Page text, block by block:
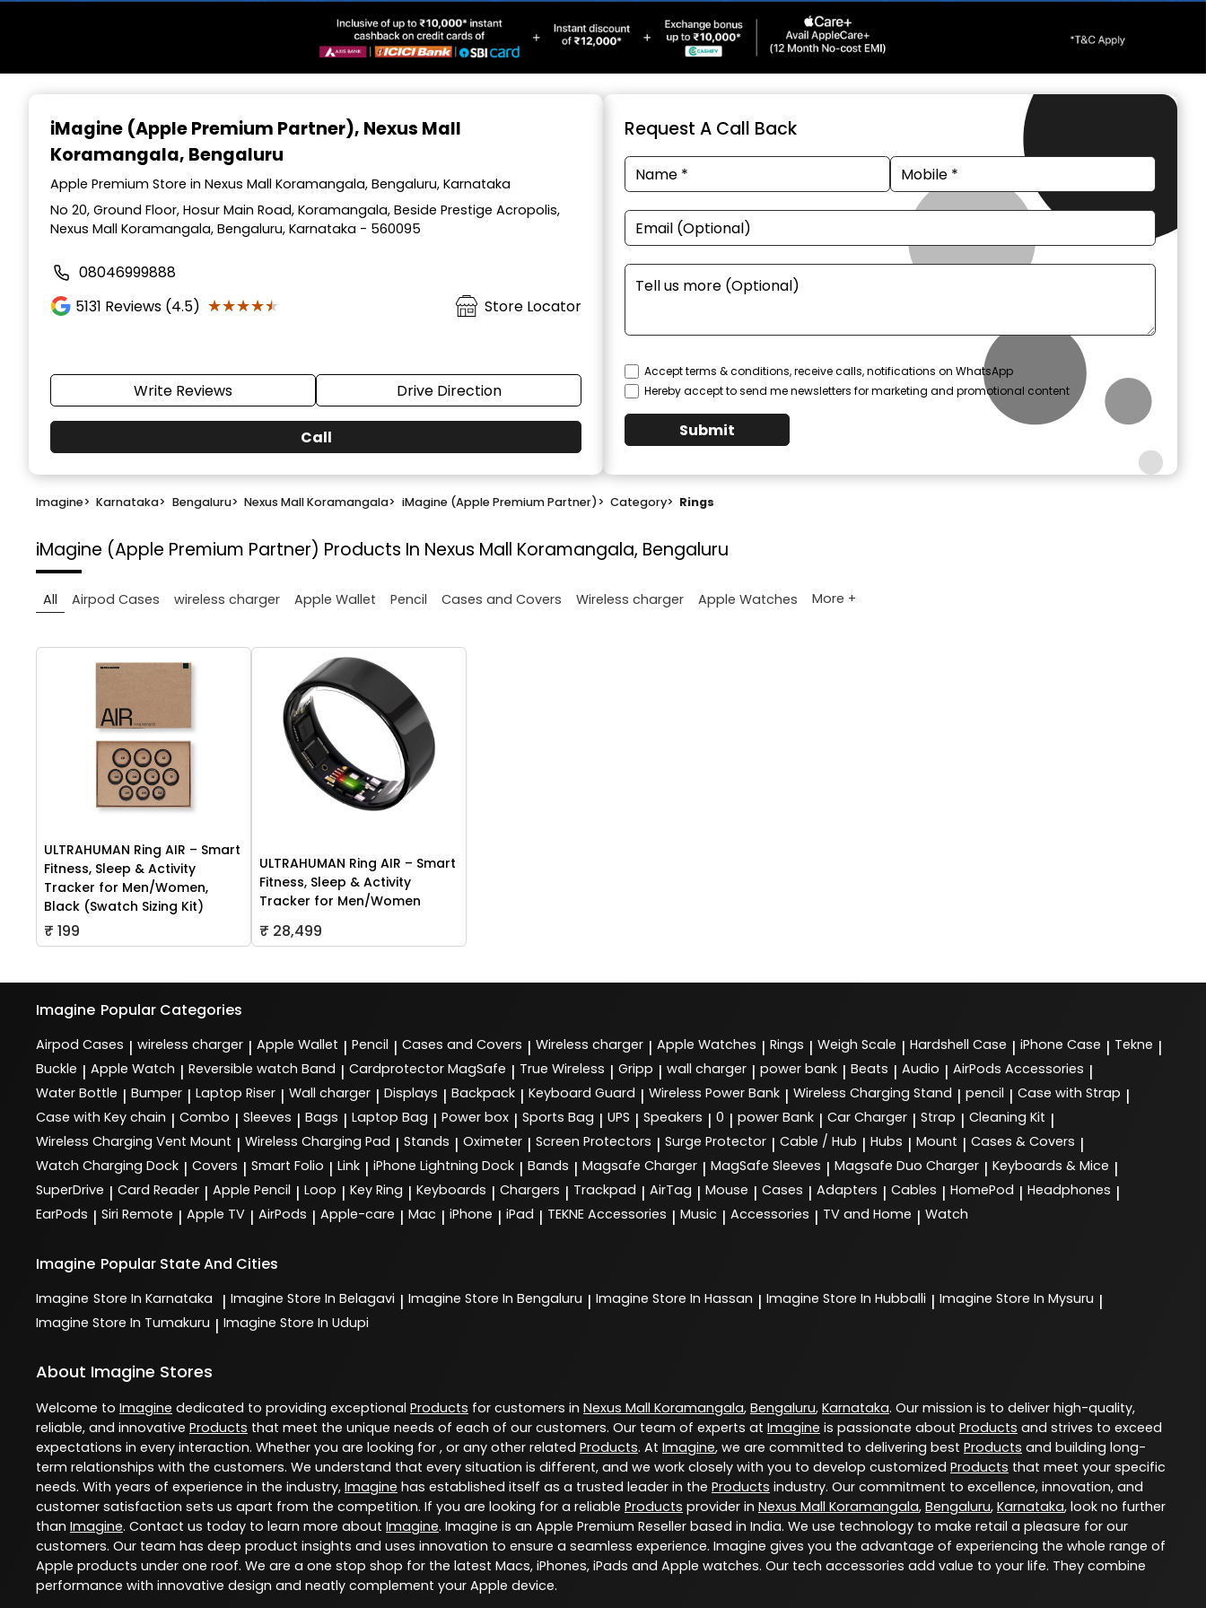
iMagine (Apple Premium Partner), Nexus Mall
Koramangala, Bengaluru
Apple Premium Store in Nexus Mall Koramangala, Bengaluru, Karnataka
No 20, Ground Floor, Hosur Main Road, Koramangala, Beside Prestige Acropolis,
Nexus Mall Koramangala, Bengaluru, Karnataka - 560095
08046999888
5131 Reviews (4.5) ★★★★★
★★★★★ Store Locator
Write Reviews Drive Direction
Call
Request A Call Back
Accept terms & conditions, receive calls, notifications on WhatsApp
Hereby accept to send me newsletters for marketing and promotional content
Submit
Imagine> Karnataka> Bengaluru> Nexus Mall Koramangala> iMagine (Apple Premium Partner)> Category> Rings
iMagine (Apple Premium Partner) Products In Nexus Mall Koramangala, Bengaluru
All Airpod Cases wireless charger Apple Wallet Pencil Cases and Covers Wireless charger Apple Watches More +
ULTRAHUMAN Ring AIR – Smart
Fitness, Sleep & Activity
Tracker for Men/Women,
Black (Swatch Sizing Kit)
₹ 199
ULTRAHUMAN Ring AIR – Smart
Fitness, Sleep & Activity
Tracker for Men/Women
₹ 28,499
Imagine Popular Categories
Airpod Cases | wireless charger | Apple Wallet | Pencil | Cases and Covers | Wireless charger | Apple Watches | Rings | Weigh Scale | Hardshell Case | iPhone Case | Tekne |
Buckle | Apple Watch | Reversible watch Band | Cardprotector MagSafe | True Wireless | Gripp | wall charger | power bank | Beats | Audio | AirPods Accessories |
Water Bottle | Bumper | Laptop Riser | Wall charger | Displays | Backpack | Keyboard Guard | Wireless Power Bank | Wireless Charging Stand | pencil | Case with Strap |
Case with Key chain | Combo | Sleeves | Bags | Laptop Bag | Power box | Sports Bag | UPS | Speakers | 0 | power Bank | Car Charger | Strap | Cleaning Kit |
Wireless Charging Vent Mount | Wireless Charging Pad | Stands | Oximeter | Screen Protectors | Surge Protector | Cable / Hub | Hubs | Mount | Cases & Covers |
Watch Charging Dock | Covers | Smart Folio | Link | iPhone Lightning Dock | Bands | Magsafe Charger | MagSafe Sleeves | Magsafe Duo Charger | Keyboards & Mice |
SuperDrive | Card Reader | Apple Pencil | Loop | Key Ring | Keyboards | Chargers | Trackpad | AirTag | Mouse | Cases | Adapters | Cables | HomePod | Headphones |
EarPods | Siri Remote | Apple TV | AirPods | Apple-care | Mac | iPhone | iPad | TEKNE Accessories | Music | Accessories | TV and Home | Watch
Imagine Popular State And Cities
Imagine Store In Karnataka | Imagine Store In Belagavi | Imagine Store In Bengaluru | Imagine Store In Hassan | Imagine Store In Hubballi | Imagine Store In Mysuru |
Imagine Store In Tumakuru | Imagine Store In Udupi
About Imagine Stores
Welcome to Imagine dedicated to providing exceptional Products for customers in Nexus Mall Koramangala, Bengaluru, Karnataka. Our mission is to deliver high-quality,
reliable, and innovative Products that meet the unique needs of each of our customers. Our team of experts at Imagine is passionate about Products and strives to exceed
expectations in every interaction. Whether you are looking for , or any other related Products. At Imagine, we are committed to delivering best Products and building long-
term relationships with the customers. We understand that every situation is different, and we work closely with you to develop customized Products that meet your specific
needs. With years of experience in the industry, Imagine has established itself as a trusted leader in the Products industry. Our commitment to excellence, innovation, and
customer satisfaction sets us apart from the competition. If you are looking for a reliable Products provider in Nexus Mall Koramangala, Bengaluru, Karnataka, look no further
than Imagine. Contact us today to learn more about Imagine. Imagine is an Apple Premium Reseller based in India. We use technology to make retail a pleasure for our
customers. Our team has deep product insights and uses innovation to ensure a seamless experience. Imagine gives you the advantage of experiencing the whole range of
Apple products under one roof. We are a one stop shop for the latest Macs, iPhones, iPads and Apple watches. Our tech accessories add value to your life. They combine
performance with innovative design and neatly complement your Apple device.